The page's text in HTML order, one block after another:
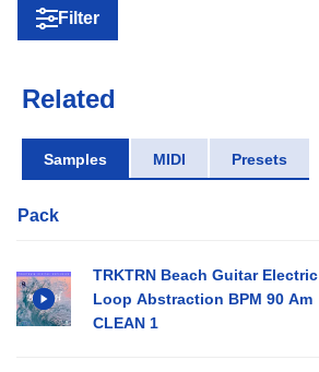
Filter
Related
Samples MIDI Presets
Pack
TRKTRN Beach Guitar Electric
Loop Abstraction BPM 90 Am
CLEAN 1